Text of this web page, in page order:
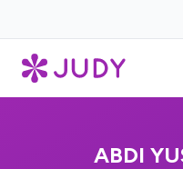
ABDI